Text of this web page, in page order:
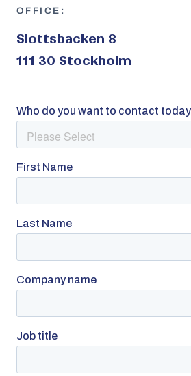
OFFICE:
Slottsbacken 8
111 30 Stockholm